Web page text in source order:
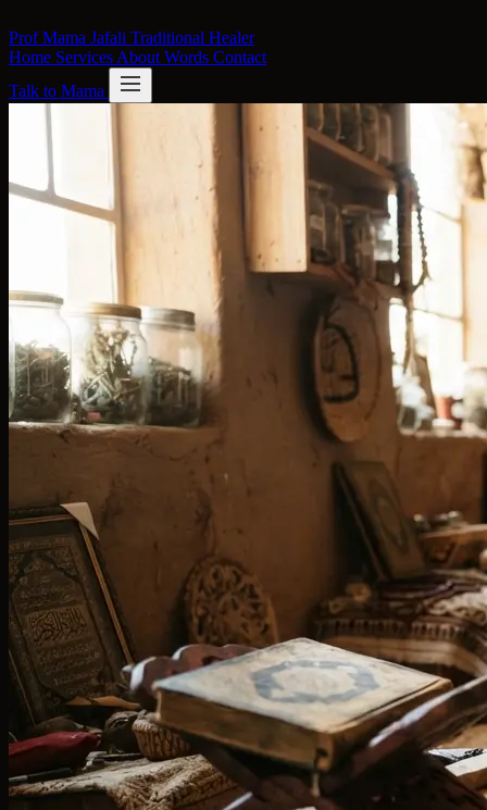
Prof Mama Jafali Traditional Healer
Home Services About Words Contact
Talk to Mama